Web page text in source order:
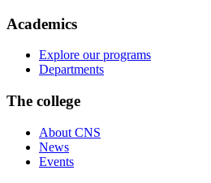
Academics
Explore our programs
Departments
The college
About CNS
News
Events